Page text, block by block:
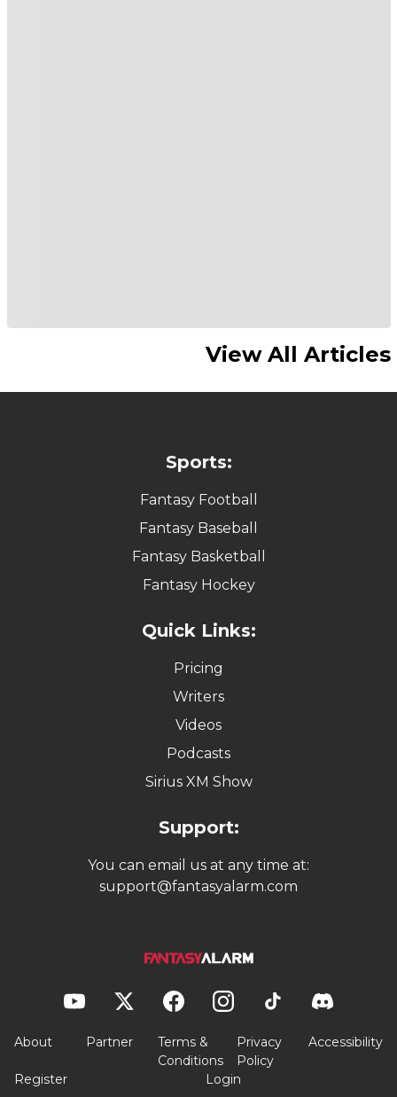
View All Articles
Sports:
Fantasy Football
Fantasy Baseball
Fantasy Basketball
Fantasy Hockey
Quick Links:
Pricing
Writers
Videos
Podcasts
Sirius XM Show
Support:
You can email us at any time at:
support@fantasyalarm.com
About Partner
Terms &
Conditions
Privacy
Policy
Accessibility
Register Login